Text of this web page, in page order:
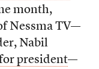
month,
Nessma TV—
Nabil
president—